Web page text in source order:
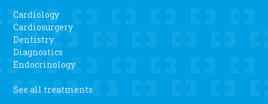
Cardiology
Cardiosurgery
Dentistry
Diagnostics
Endocrinology
See all treatments